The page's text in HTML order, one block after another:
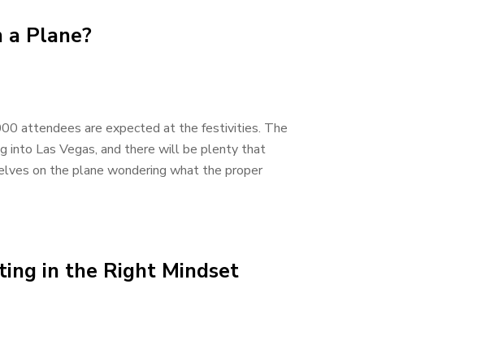
Plane?
attendees are expected at the festivities. The
Las Vegas, and there will be plenty that
on the plane wondering what the proper
in the Right Mindset